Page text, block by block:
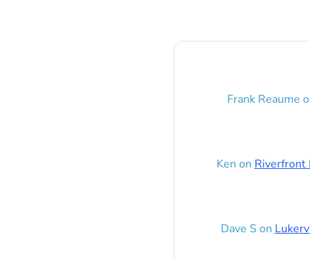
Frank Reaume
Ken on Riverfront
Dave S on